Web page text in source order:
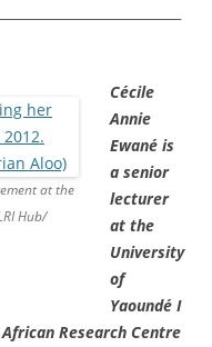
at the
Hub/
Cécile
Annie
Ewané is
a senior
lecturer
at the
University
of
Yaoundé I
Research Centre